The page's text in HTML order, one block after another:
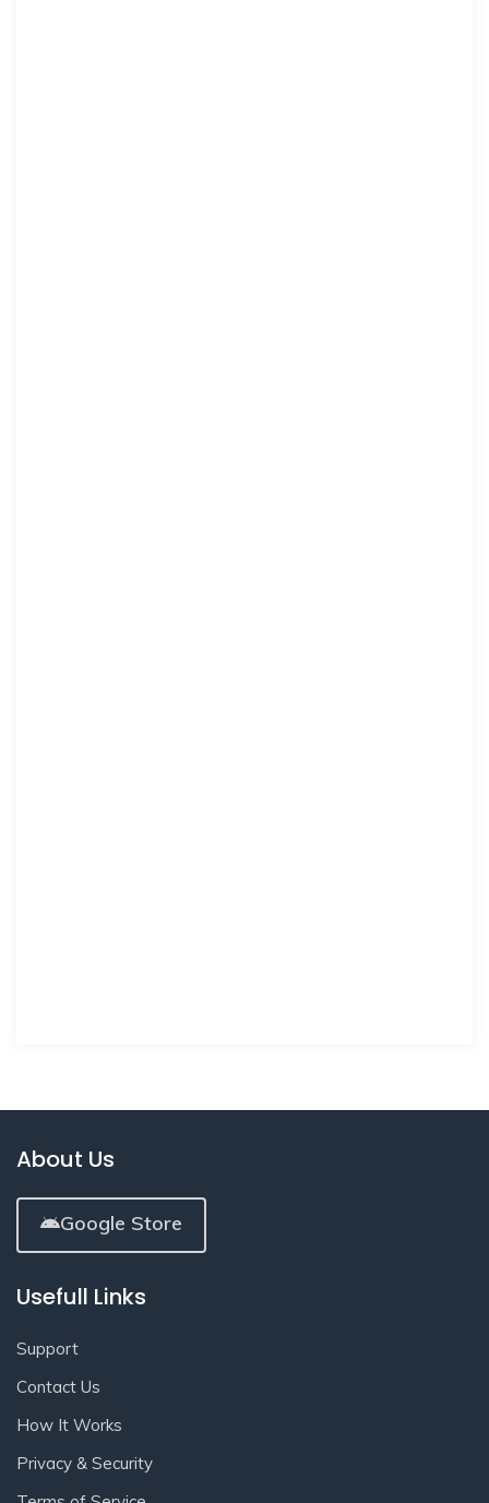
About Us
Google Store
Usefull Links
Support
Contact Us
How It Works
Privacy & Security